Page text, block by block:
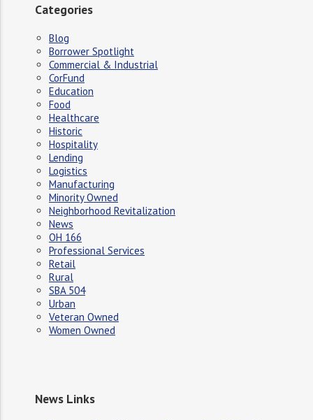
Categories
Blog
Borrower Spotlight
Commercial & Industrial
CorFund
Education
Food
Healthcare
Historic
Hospitality
Lending
Logistics
Manufacturing
Minority Owned
Neighborhood Revitalization
News
OH 166
Professional Services
Retail
Rural
SBA 504
Urban
Veteran Owned
Women Owned
News Links